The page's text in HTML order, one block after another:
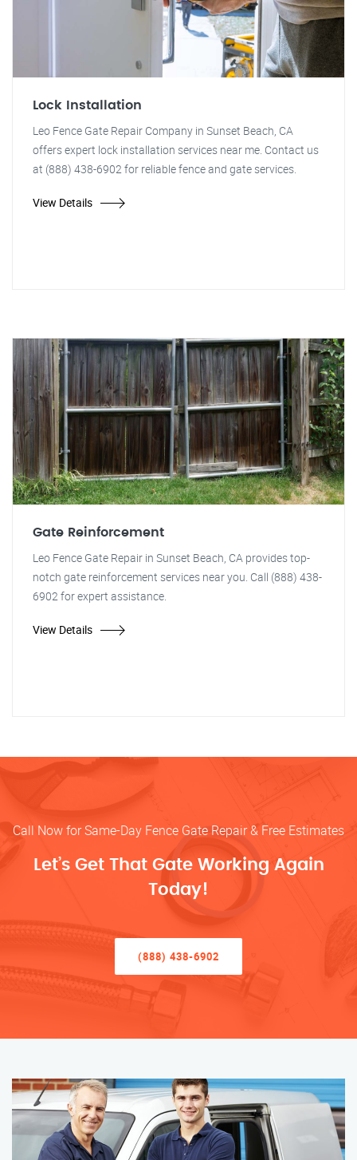
Lock Installation
Leo Fence Gate Repair Company in Sunset Beach, CA
offers expert lock installation services near me. Contact us
at (888) 438-6902 for reliable fence and gate services.
View Details
Gate Reinforcement
Leo Fence Gate Repair in Sunset Beach, CA provides top-
notch gate reinforcement services near you. Call (888) 438-
6902 for expert assistance.
View Details
Call Now for Same-Day Fence Gate Repair & Free Estimates
Let’s Get That Gate Working Again
Today!
(888) 438-6902